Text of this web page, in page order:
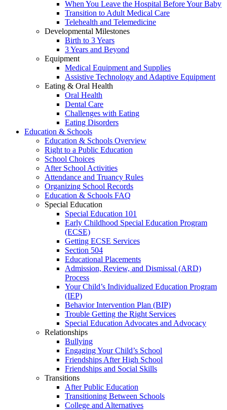
When You Leave the Hospital Before Your Baby
Transition to Adult Medical Care
Telehealth and Telemedicine
Developmental Milestones
Birth to 3 Years
3 Years and Beyond
Equipment
Medical Equipment and Supplies
Assistive Technology and Adaptive Equipment
Eating & Oral Health
Oral Health
Dental Care
Challenges with Eating
Eating Disorders
Education & Schools
Education & Schools Overview
Right to a Public Education
School Choices
After School Activities
Attendance and Truancy Rules
Organizing School Records
Education & Schools FAQ
Special Education
Special Education 101
Early Childhood Special Education Program
(ECSE)
Getting ECSE Services
Section 504
Educational Placements
Admission, Review, and Dismissal (ARD)
Process
Your Child’s Individualized Education Program
(IEP)
Behavior Intervention Plan (BIP)
Trouble Getting the Right Services
Special Education Advocates and Advocacy
Relationships
Bullying
Engaging Your Child’s School
Friendships After High School
Friendships and Social Skills
Transitions
After Public Education
Transitioning Between Schools
College and Alternatives